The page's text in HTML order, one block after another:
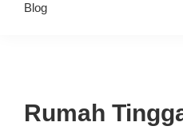
Blog
Rumah